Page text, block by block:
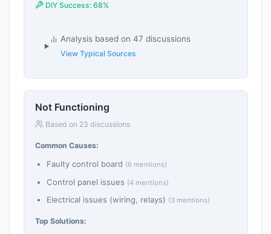
DIY Success: 68%
Analysis based on 47 discussions
View Typical Sources
Not Functioning
Based on 23 discussions
Common Causes:
Faulty control board (6 mentions)
Control panel issues (4 mentions)
Electrical issues (wiring, relays) (3 mentions)
Top Solutions: